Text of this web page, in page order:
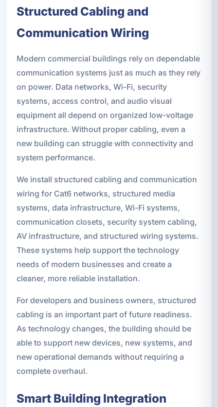
Structured Cabling and
Communication Wiring
Modern commercial buildings rely on dependable
communication systems just as much as they rely
on power. Data networks, Wi-Fi, security
systems, access control, and audio visual
equipment all depend on organized low-voltage
infrastructure. Without proper cabling, even a
new building can struggle with connectivity and
system performance.
We install structured cabling and communication
wiring for Cat6 networks, structured media
systems, data infrastructure, Wi-Fi systems,
communication closets, security system cabling,
AV infrastructure, and structured wiring systems.
These systems help support the technology
needs of modern businesses and create a
cleaner, more reliable installation.
For developers and business owners, structured
cabling is an important part of future readiness.
As technology changes, the building should be
able to support new devices, new systems, and
new operational demands without requiring a
complete overhaul.
Smart Building Integration